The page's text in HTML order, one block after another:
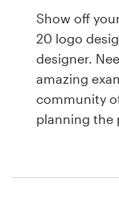
Show off
20 logo
designer.
amazing
community
planning the
Design
services
Design contests
Find a designer